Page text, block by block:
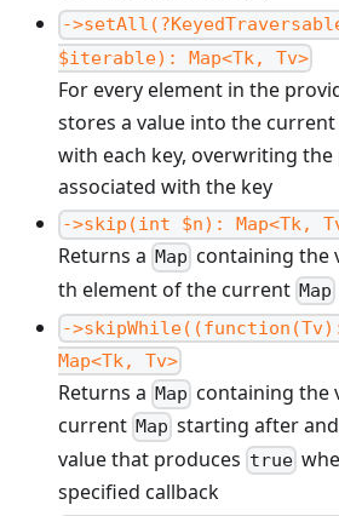
-
$iterable): Map<Tk, Tv>
For every element in the
stores a value into the current
with each key, overwriting the
associated with the key
->skip(int $n): Map<Tk,
Returns a Map containing the
th element of the current Map
-
Map<Tk, Tv>
Returns a Map containing the
current Map starting after
value that produces true
specified callback